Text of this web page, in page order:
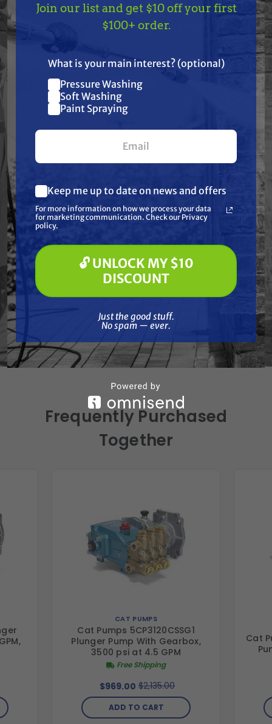
and other industrial applications, the 5CP3120
delivers 4.5 GPM at up to 3500 PSI and is
drive systems. With a proven reputation for
quality, this Cat Pump is built to handle
demanding conditions with minimal
maintenance.
Specifications
Resources
Frequently Purchased
Together
CAT PUMPS
Cat Pumps 5CP3120CSSG1
Plunger Pump With Gearbox,
3500 psi at 4.5 GPM
Free Shipping
$969.00 $2,135.00
ADD TO CART
Cat
TAKE$10 OFF— ON
Join our list and get
$10 off
your first $100+ order.
What are you most interested in?
(optional) *
Pressure Washing
Paint Spraying
🔓 UNLOCK MY $10 DISCOUNT
Join our list and get $10 off your first
$100+ order.
What is your main interest? (optional)
Pressure Washing
Soft Washing
Paint Spraying
Keep me up to date on news and offers
For more information on how we process your data
for marketing communication. Check our Privacy
policy.
🔓 UNLOCK MY $10
DISCOUNT
Just the good stuff.
No spam — ever.